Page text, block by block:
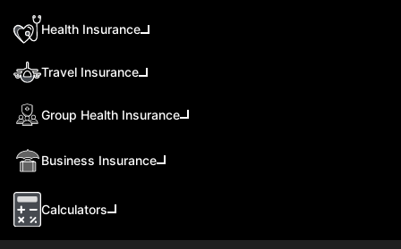
Health Insurance
Travel Insurance
Group Health Insurance
Business Insurance
Calculators